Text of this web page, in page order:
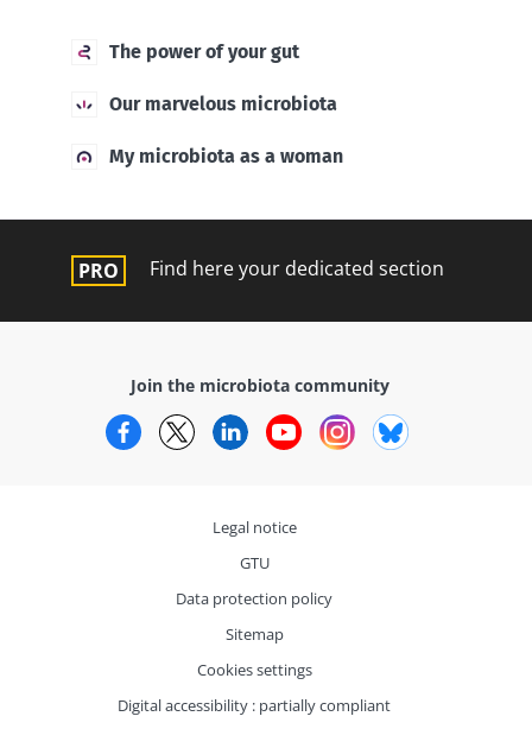
The power of your gut
Our marvelous microbiota
My microbiota as a woman
Find here your dedicated section
Join the microbiota community
FacebookTwitterLinkedInYouTubeInstagram
Legal notice
GTU
Data protection policy
Sitemap
Cookies settings
Digital accessibility : partially compliant